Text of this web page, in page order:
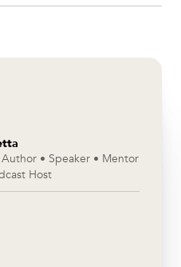
Author • Speaker • Mentor
Host